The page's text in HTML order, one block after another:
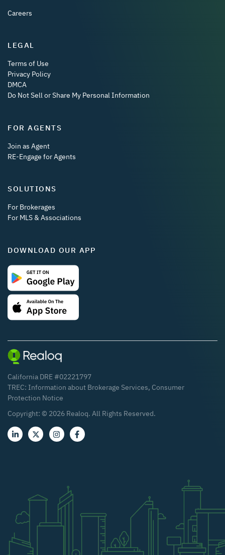
Careers
LEGAL
Terms of Use
Privacy Policy
DMCA
Do Not Sell or Share My Personal Information
FOR AGENTS
Join as Agent
RE-Engage for Agents
SOLUTIONS
For Brokerages
For MLS & Associations
DOWNLOAD OUR APP
California DRE #02221797
TREC: Information about Brokerage Services, Consumer
Protection Notice
Copyright: © 2026 Realoq. All Rights Reserved.